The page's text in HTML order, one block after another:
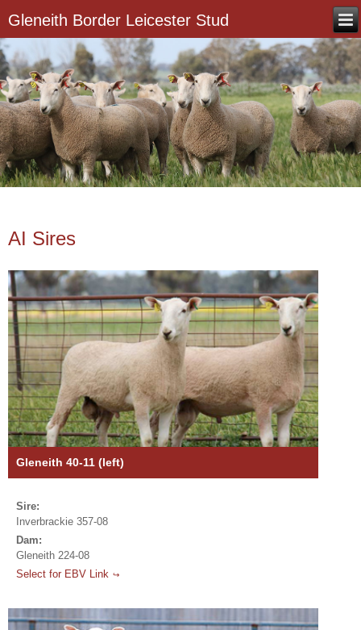
Gleneith Border Leicester Stud
AI Sires
Gleneith 40-11 (left)
Sire:
Inverbrackie 357-08
Dam:
Gleneith 224-08
Select for EBV Link